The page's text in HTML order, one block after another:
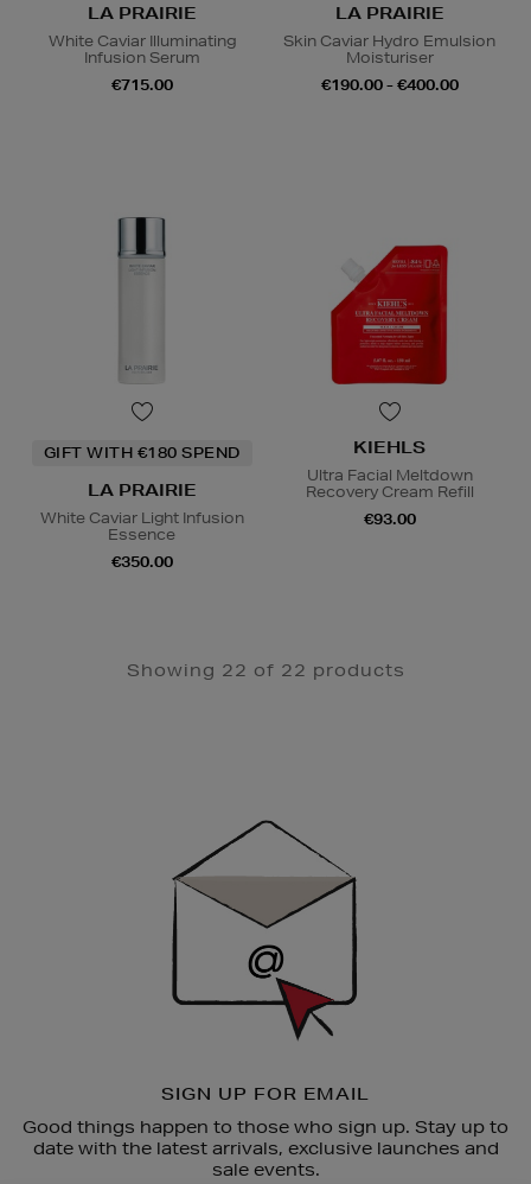
LA PRAIRIE
White Caviar Illuminating
Infusion Serum
€715.00
LA PRAIRIE
Skin Caviar Hydro Emulsion
Moisturiser
€190.00 - €400.00
GIFT WITH €180 SPEND
LA PRAIRIE
White Caviar Light Infusion
Essence
€350.00
KIEHLS
Ultra Facial Meltdown
Recovery Cream Refill
€93.00
Showing 22 of 22 products
SIGN UP FOR EMAIL
Good things happen to those who sign up. Stay up to
date with the latest arrivals, exclusive launches and
sale events.